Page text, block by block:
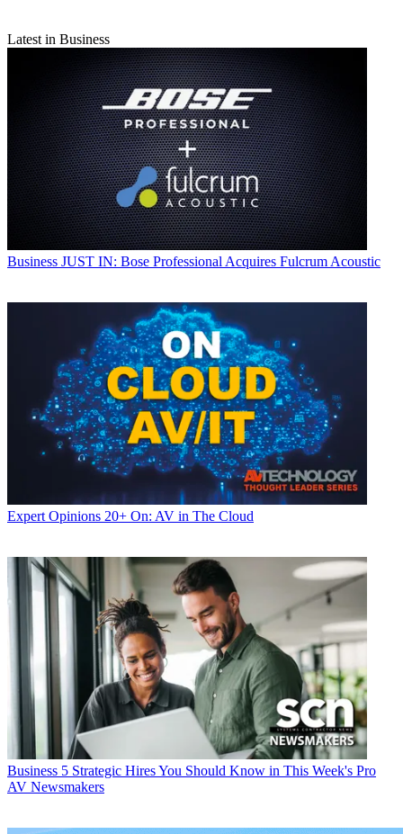
Latest in Business
Business JUST IN: Bose Professional Acquires Fulcrum Acoustic
Expert Opinions 20+ On: AV in The Cloud
Business 5 Strategic Hires You Should Know in This Week's Pro
AV Newsmakers